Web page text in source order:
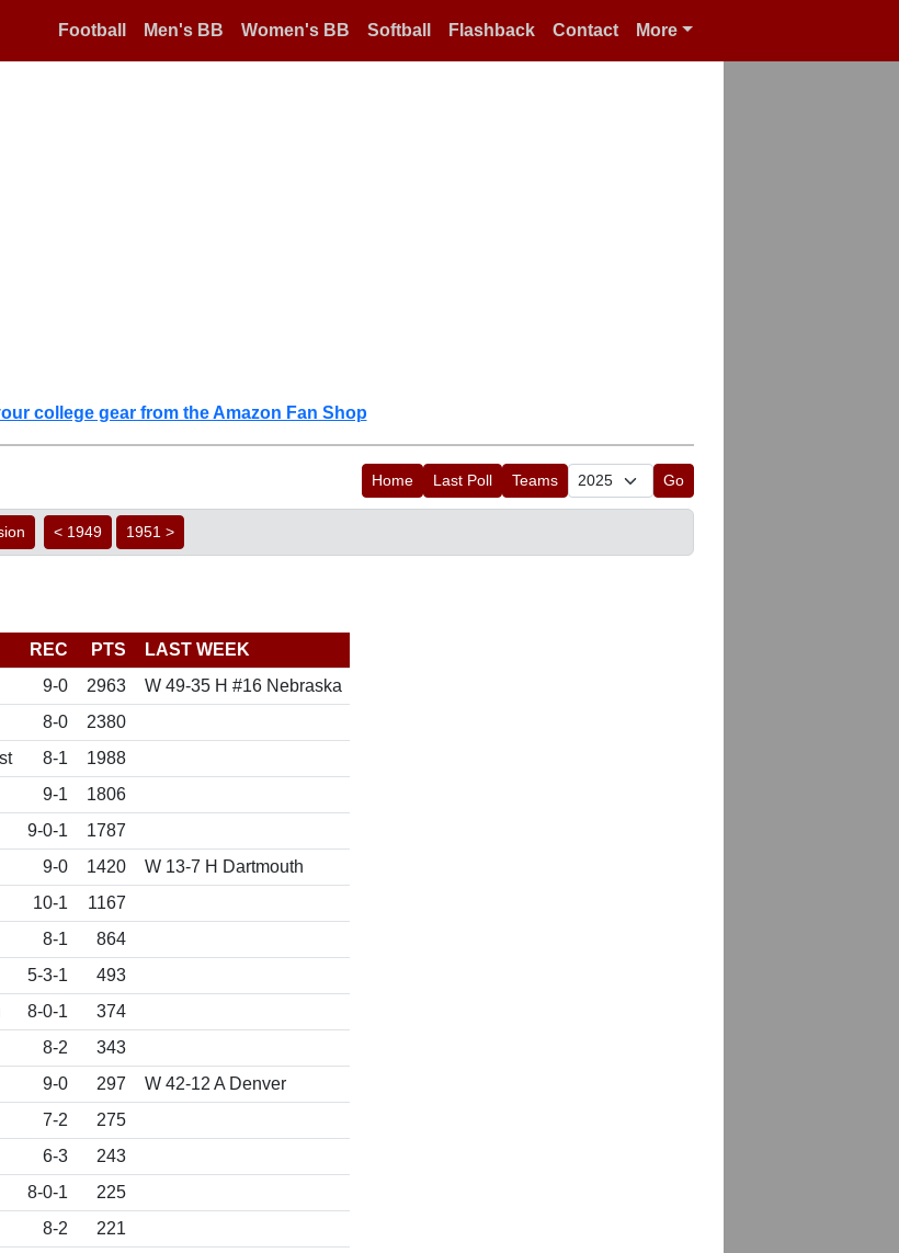
Football Men's BB Women's BB Softball Flashback Contact More
college gear from the Amazon Fan Shop
Home Last Poll Teams Go
< 1949 1951 >
REC PTS
LAST WEEK
9-0 2963
W 49-35 H #16 Nebraska
8-0
2380
8-1
1988
9-1
1806
9-0-1
1787
9-0 1420
W 13-7 H Dartmouth
10-1
1167
8-1
864
5-3-1
493
8-0-1
374
8-2
343
9-0 297
W 42-12 A Denver
7-2
275
6-3
243
8-0-1
225
8-2
221